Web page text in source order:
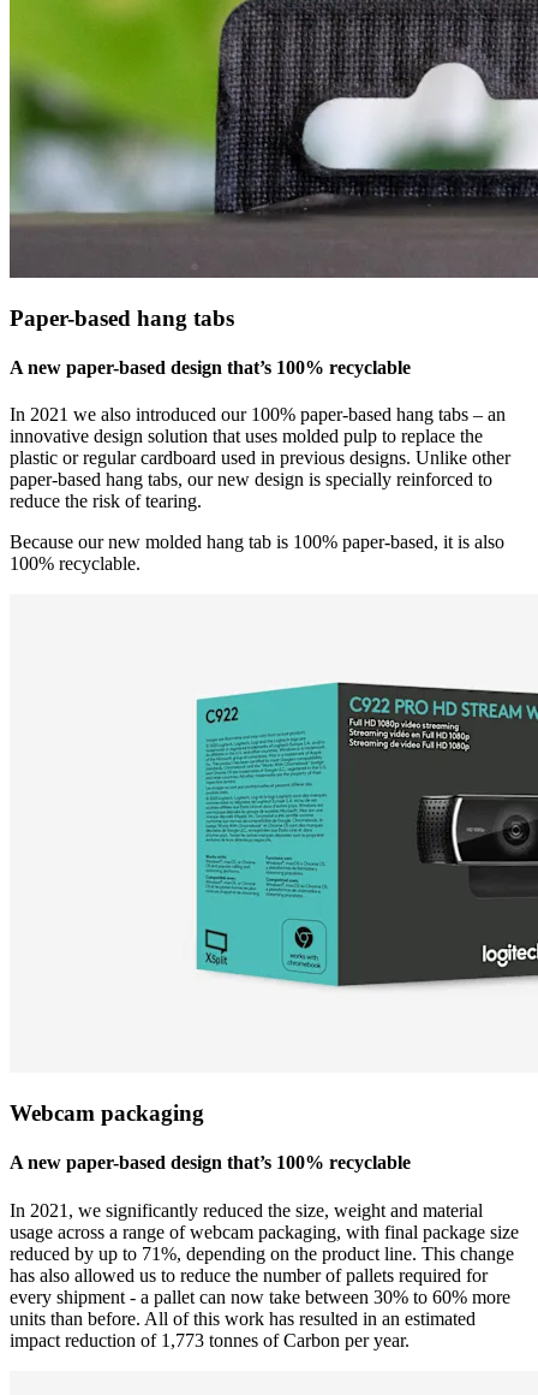
Paper-based hang tabs
A new paper-based design that’s 100% recyclable
In 2021 we also introduced our 100% paper-based hang tabs – an
innovative design solution that uses molded pulp to replace the
plastic or regular cardboard used in previous designs. Unlike other
paper-based hang tabs, our new design is specially reinforced to
reduce the risk of tearing.
Because our new molded hang tab is 100% paper-based, it is also
100% recyclable.
Webcam packaging
A new paper-based design that’s 100% recyclable
In 2021, we significantly reduced the size, weight and material
usage across a range of webcam packaging, with final package size
reduced by up to 71%, depending on the product line. This change
has also allowed us to reduce the number of pallets required for
every shipment - a pallet can now take between 30% to 60% more
units than before. All of this work has resulted in an estimated
impact reduction of 1,773 tonnes of Carbon per year.